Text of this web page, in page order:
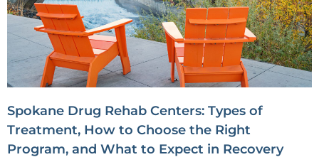
Spokane Drug Rehab Centers: Types of
Treatment, How to Choose the Right
Program, and What to Expect in Recovery